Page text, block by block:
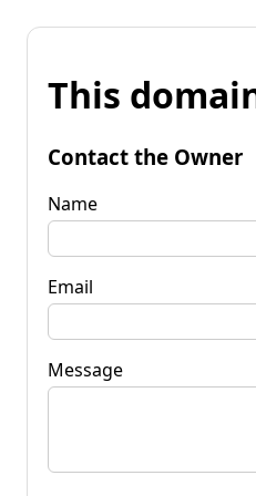
This
Contact the Owner
Name
Email
Message